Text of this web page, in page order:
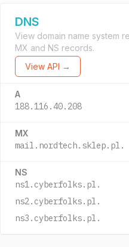
DNS
View domain name system
MX and NS records.
View API →
A
188.116.40.208
MX
mail.nordtech.sklep.pl.
NS
ns1.cyberfolks.pl.
ns2.cyberfolks.pl.
ns3.cyberfolks.pl.